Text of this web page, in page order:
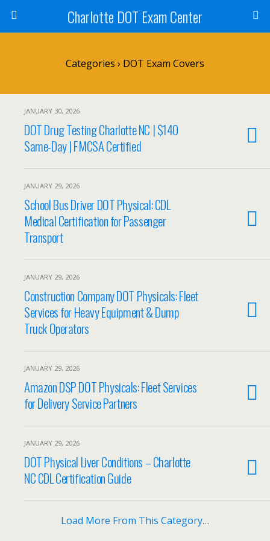
Charlotte DOT Exam Center
Categories › DOT Exam Covers
JANUARY 30, 2026
DOT Drug Testing Charlotte NC | $140
Same-Day | FMCSA Certified
JANUARY 29, 2026
School Bus Driver DOT Physical: CDL
Medical Certification for Passenger
Transport
JANUARY 29, 2026
Construction Company DOT Physicals: Fleet
Services for Heavy Equipment & Dump
Truck Operators
JANUARY 29, 2026
Amazon DSP DOT Physicals: Fleet Services
for Delivery Service Partners
JANUARY 29, 2026
DOT Physical Liver Conditions – Charlotte
NC CDL Certification Guide
Load More From This Category…